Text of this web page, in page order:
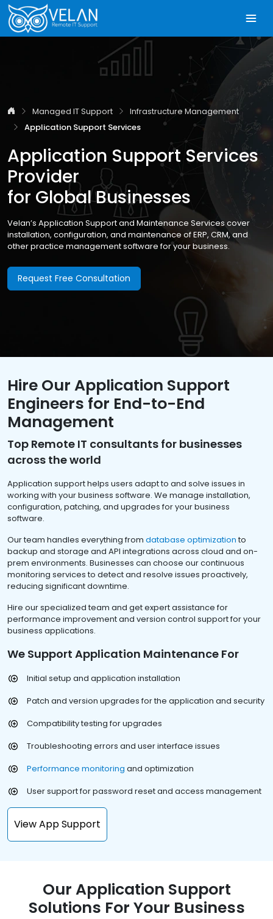
Managed IT Support
Infrastructure Management
Application Support Services
Application Support Services
Provider
for Global Businesses
Velan’s Application Support and Maintenance Services cover
installation, configuration, and maintenance of ERP, CRM, and
other practice management software for your business.
Request Free Consultation
Hire Our Application Support
Engineers for End-to-End
Management
Top Remote IT consultants for businesses
across the world
Application support helps users adapt to and solve issues in
working with your business software. We manage installation,
configuration, patching, and upgrades for your business
software.
Our team handles everything from database optimizationto
backup and storage and API integrations across cloud and on-
prem environments. Businesses can choose our continuous
monitoring services to detect and resolve issues proactively,
reducing significant downtime.
Hire our specialized team and get expert assistance for
performance improvement and version control support for your
business applications.
We Support Application Maintenance For
Initial setup and application installation
Patch and version upgrades for the application and security
Compatibility testing for upgrades
Troubleshooting errors and user interface issues
Performance monitoring and optimization
User support for password reset and access management
View App Support
Our Application Support
Solutions For Your Business